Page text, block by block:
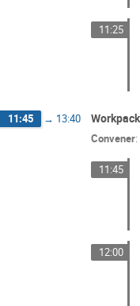
11:25
11:45 → 13:40
Convener:
11:45
12:00